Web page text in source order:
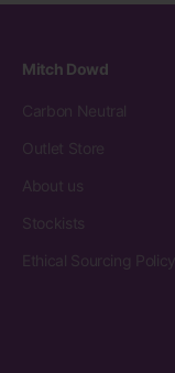
Mitch Dowd
Carbon Neutral
Outlet Store
About us
Stockists
Ethical Sourcing Policy